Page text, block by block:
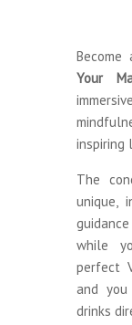
Your
inspiring
The
unique,
while
perfect
and
drinks